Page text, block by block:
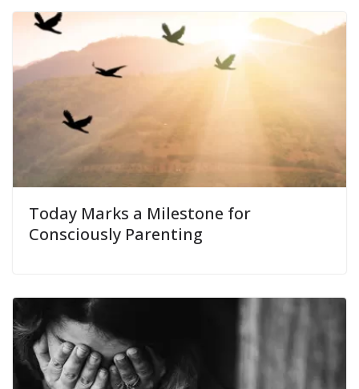
Today Marks a Milestone for
Consciously Parenting